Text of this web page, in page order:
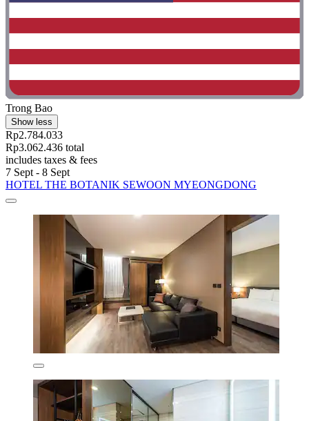
Trong Bao
Show less
Rp2.784.033
Rp3.062.436 total
includes taxes & fees
7 Sept - 8 Sept
HOTEL THE BOTANIK SEWOON MYEONGDONG